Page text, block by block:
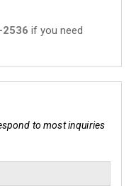
if you need
to most inquiries